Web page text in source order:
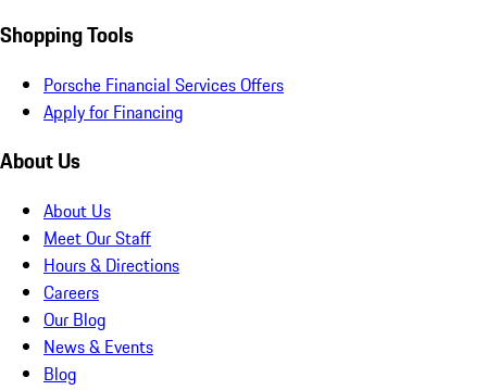
Shopping Tools
Porsche Financial Services Offers
Apply for Financing
About Us
About Us
Meet Our Staff
Hours & Directions
Careers
Our Blog
News & Events
Blog